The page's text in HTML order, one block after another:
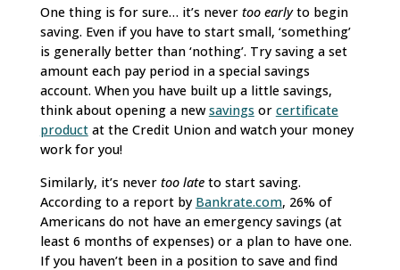
One thing is for sure… it’s never too earlyto begin
saving. Even if you have to start small, ‘something’
is generally better than ‘nothing’. Try saving a set
amount each pay period in a special savings
account. When you have built up a little savings,
think about opening a newsavings or certificate
productat the Credit Union and watch your money
work for you!
Similarly, it’s never too lateto start saving.
According to a report by Bankrate.com, 26% of
Americans do not have an emergency savings (at
least 6 months of expenses) or a plan to have one.
If you haven’t been in a position to save and find